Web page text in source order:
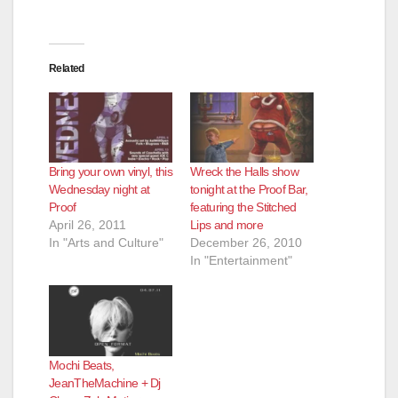
Related
Bring your own vinyl, this
Wednesday night at
Proof
April 26, 2011
In "Arts and Culture"
Wreck the Halls show
tonight at the Proof Bar,
featuring the Stitched
Lips and more
December 26, 2010
In "Entertainment"
Mochi Beats,
JeanTheMachine + Dj